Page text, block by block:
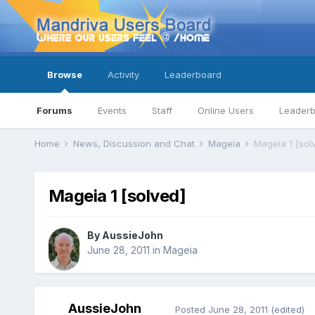
Browse
Forums Events Staff Online Users
Activity Leaderboard
Home News, Discussion and Chat Mageia Mageia 1
Mageia 1 [solved]
By AussieJohn
June 28, 2011 in Mageia
AussieJohn Posted June 28, 2011 (edited)